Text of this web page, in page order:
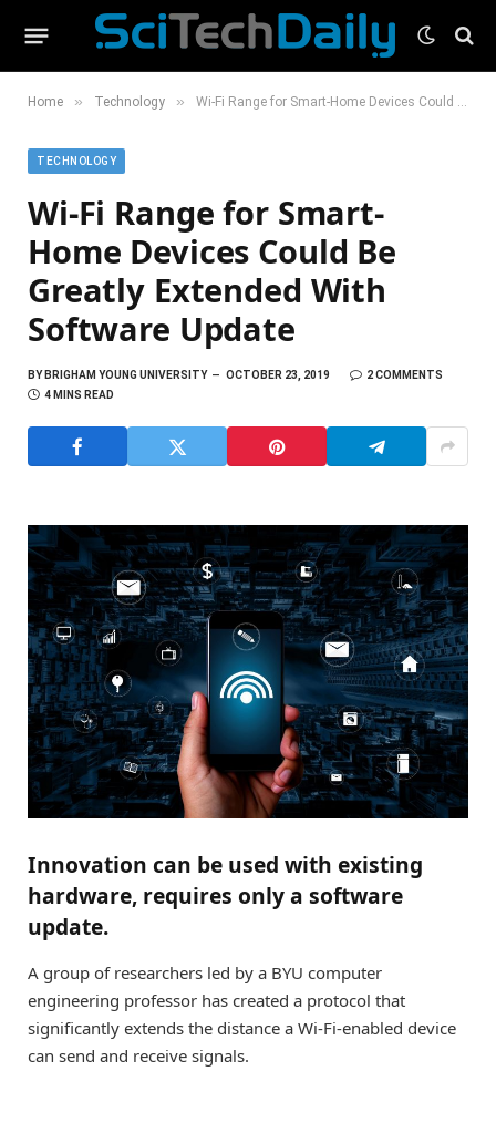
Home » Technology » Wi-Fi Range for Smart-Home Devices Could Be Greatly Extended With Software Update
TECHNOLOGY
Wi-Fi Range for Smart-
Home Devices Could Be
Greatly Extended With
Software Update
BYBRIGHAM YOUNG UNIVERSITY OCTOBER 23, 2019
2 COMMENTS
4 MINS READ
Innovation can be used with existing
hardware, requires only a software
update.
A group of researchers led by a BYU computer
engineering professor has created a protocol that
significantly extends the distance a Wi-Fi-enabled device
can send and receive signals.